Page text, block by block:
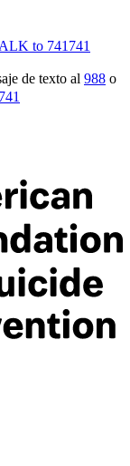
to 741741
de texto al 988 o